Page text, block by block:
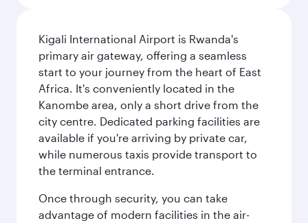
Kigali International Airport is Rwanda's
primary air gateway, offering a seamless
start to your journey from the heart of East
Africa. It's conveniently located in the
Kanombe area, only a short drive from the
city centre. Dedicated parking facilities are
available if you're arriving by private car,
while numerous taxis provide transport to
the terminal entrance.
Once through security, you can take
advantage of modern facilities in the air-